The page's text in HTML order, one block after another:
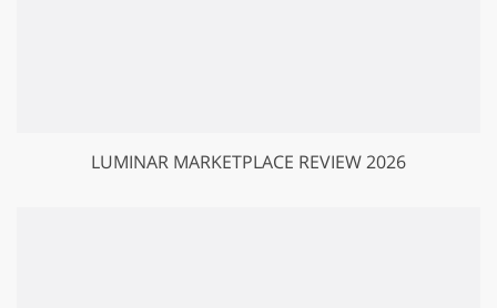
LUMINAR MARKETPLACE REVIEW 2026